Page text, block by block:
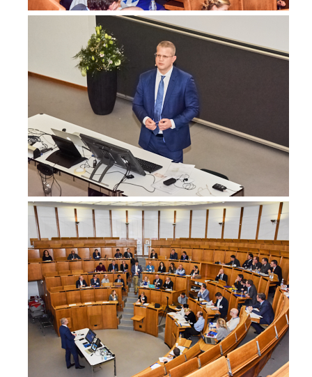
www.drmaryling.com.au
Dr. David Littlejohn
Oncoplastic breast surgeon, Surgery
Wagga Wagga
Australia
Brisbane
Australia
Dr Prathyusha Nakka
BreastSurgANZ Fellow in Breast Surgery, General Surgeon,
Mater Adults Hospital, Brisbane
Australia
Dr Sophie Nightingale
Breast Surgeon, Surgery
Peter MacCallum Cancer Centre
Australia
Miss Jane O'Brien
Specialist Breast Cancer Surgeon, Oncoplastic Breast Surgeon
St Vincent's Private Hospital East Melbourne,